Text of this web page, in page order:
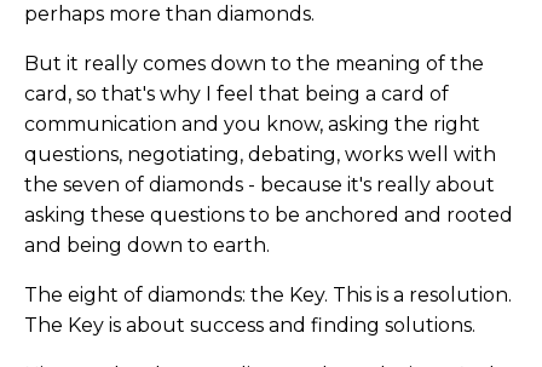
perhaps more than diamonds.
But it really comes down to the meaning of the
card, so that's why I feel that being a card of
communication and you know, asking the right
questions, negotiating, debating, works well with
the seven of diamonds - because it's really about
asking these questions to be anchored and rooted
and being down to earth.
The eight of diamonds: the Key. This is a resolution.
The Key is about success and finding solutions.